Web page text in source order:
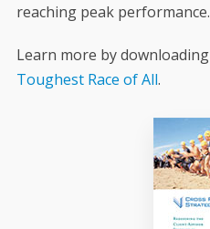
reaching peak performance.
Learn more by downloading
Toughest Race of All.